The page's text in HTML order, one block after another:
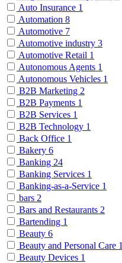
Auto Insurance 1
Automation 8
Automotive 7
Automotive industry 3
Automotive Retail 1
Autonomous Agents 1
Autonomous Vehicles 1
B2B Marketing 2
B2B Payments 1
B2B Services 1
B2B Technology 1
Back Office 1
Bakery 6
Banking 24
Banking Services 1
Banking-as-a-Service 1
bars 2
Bars and Restaurants 2
Bartending 1
Beauty 6
Beauty and Personal Care 1
Beauty Devices 1